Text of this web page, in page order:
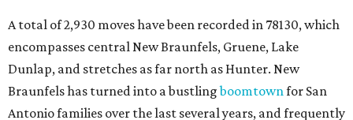
tops annual lists of the
New Braunfels' rapid expansion demonstrates the
"continued strength of the Central Texas growth